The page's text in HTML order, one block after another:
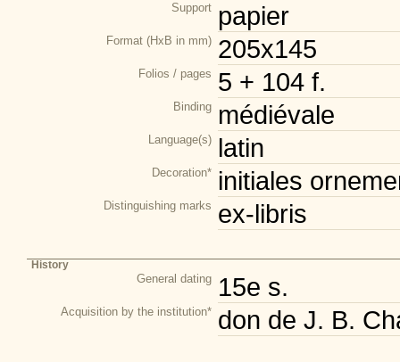
Support papier
Format (HxB in mm) 205x145
Folios / pages 5 + 104 f.
Binding médiévale
Language(s) latin
Decoration* initiales
Distinguishing marks ex-libris
History
General dating 15e s.
Acquisition by the institution* don de J. B.